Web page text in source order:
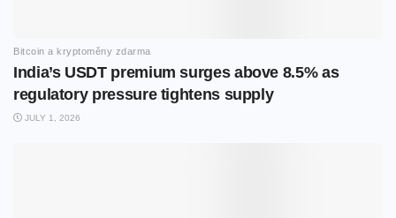
Bitcoin a kryptoměny zdarma
India’s USDT premium surges above 8.5% as
regulatory pressure tightens supply
JULY 1, 2026